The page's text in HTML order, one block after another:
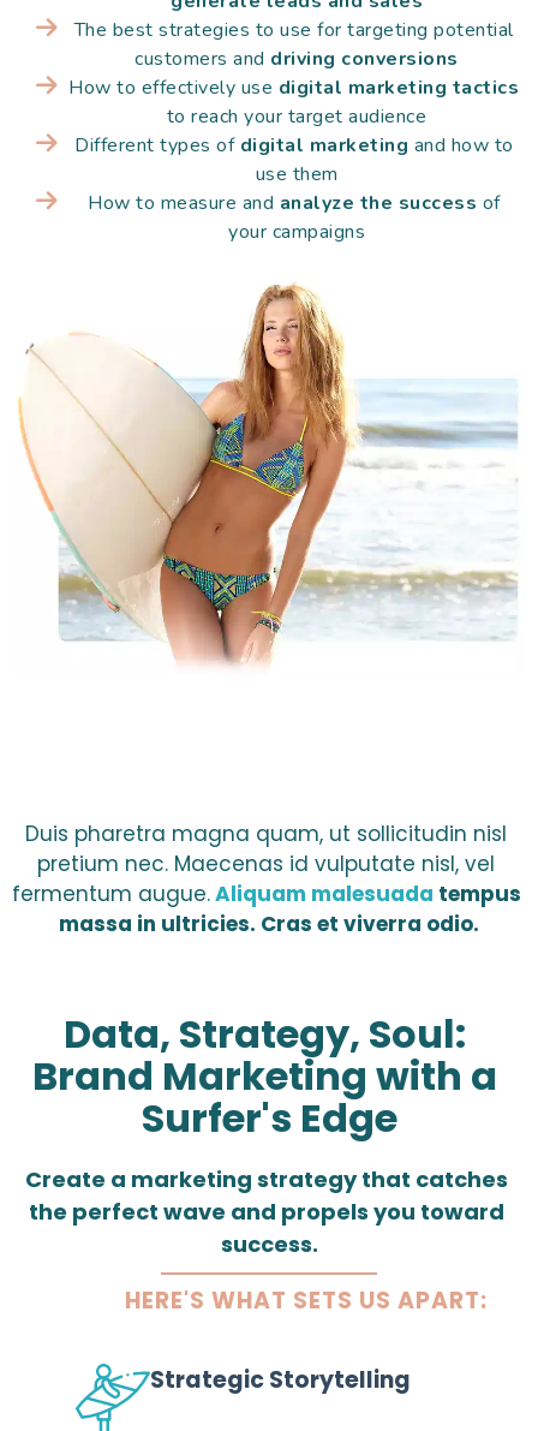
The best strategies to use for targeting potential
customers and driving conversions
How to effectively use digital marketing tactics
to reach your target audience
Different types of digital marketing and how to
use them
How to measure and analyze the success of
your campaigns
Duis pharetra magna quam, ut sollicitudin nisl
pretium nec. Maecenas id vulputate nisl, vel
fermentum augue.Aliquam malesuada tempus
massa in ultricies. Cras et viverra odio.
Data, Strategy, Soul:
Brand Marketing with a
Surfer's Edge
Create a marketing strategy that catches
the perfect wave and propels you toward
success.
HERE'S WHAT SETS US APART:
Strategic Storytelling